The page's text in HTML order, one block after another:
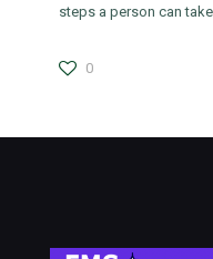
steps a person can
0